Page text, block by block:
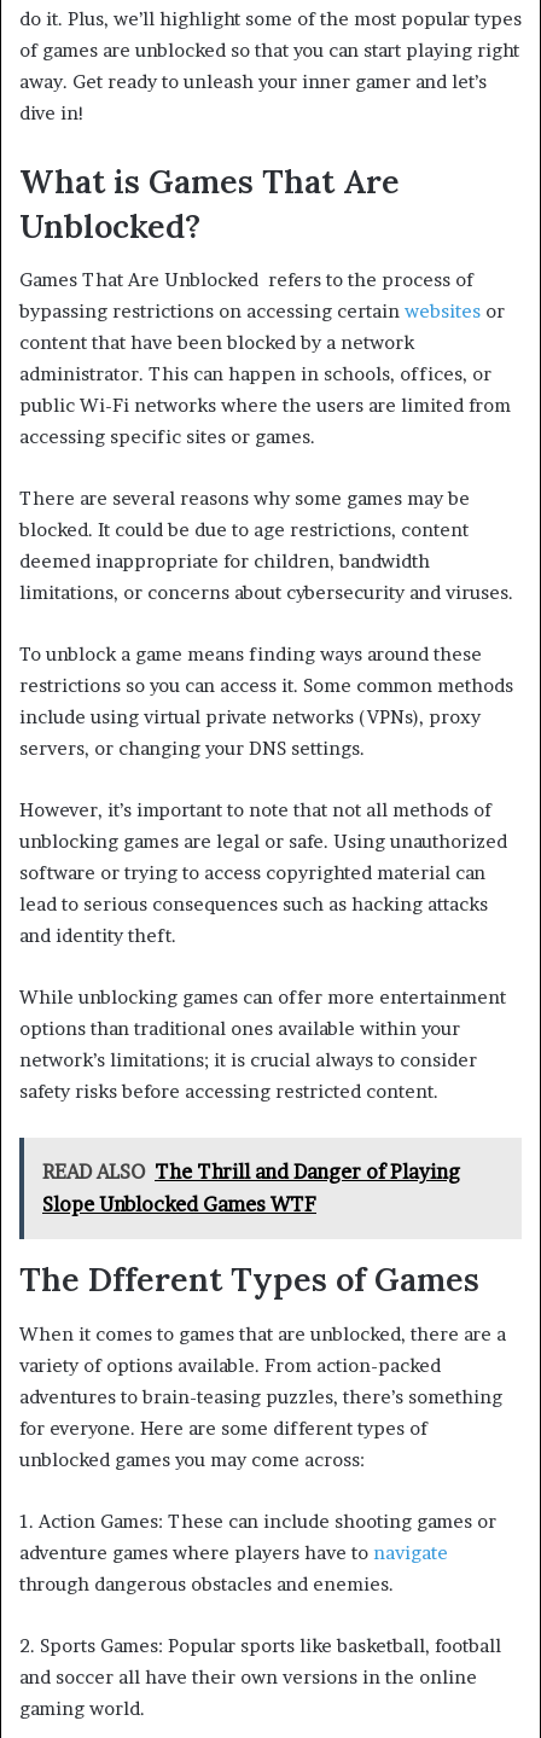
do it. Plus, we’ll highlight some of the most popular types
of games are unblocked so that you can start playing right
away. Get ready to unleash your inner gamer and let’s
dive in!
What is Games That Are
Unblocked?
Games That Are Unblocked refers to the process of
bypassing restrictions on accessing certain websites or
content that have been blocked by a network
administrator. This can happen in schools, offices, or
public Wi-Fi networks where the users are limited from
accessing specific sites or games.
There are several reasons why some games may be
blocked. It could be due to age restrictions, content
deemed inappropriate for children, bandwidth
limitations, or concerns about cybersecurity and viruses.
To unblock a game means finding ways around these
restrictions so you can access it. Some common methods
include using virtual private networks (VPNs), proxy
servers, or changing your DNS settings.
However, it’s important to note that not all methods of
unblocking games are legal or safe. Using unauthorized
software or trying to access copyrighted material can
lead to serious consequences such as hacking attacks
and identity theft.
While unblocking games can offer more entertainment
options than traditional ones available within your
network’s limitations; it is crucial always to consider
safety risks before accessing restricted content.
READ ALSO The Thrill and Danger of Playing
Slope Unblocked Games WTF
The Dfferent Types of Games
When it comes to games that are unblocked, there are a
variety of options available. From action-packed
adventures to brain-teasing puzzles, there’s something
for everyone. Here are some different types of
unblocked games you may come across:
1. Action Games: These can include shooting games or
adventure games where players have to navigate
through dangerous obstacles and enemies.
2. Sports Games: Popular sports like basketball, football
and soccer all have their own versions in the online
gaming world.